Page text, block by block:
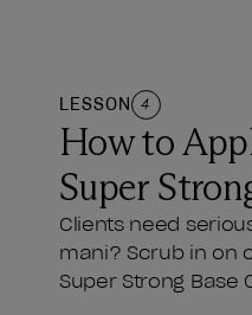
LESSON 4
How to
Super
Clients need
mani? Scrub in on
Super Strong Base